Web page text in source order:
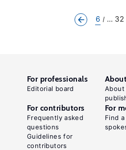
6 ... 32
For professionals
Editorial board
About
For contributors
Frequently asked
questions
Guidelines for
contributors
For
Find